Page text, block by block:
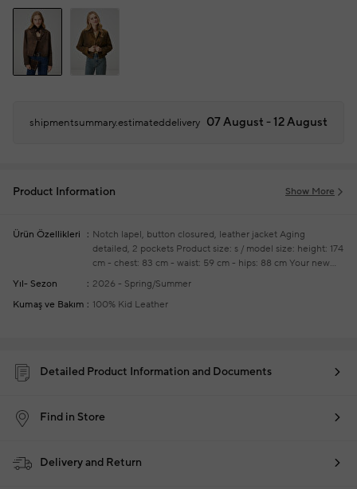
shipmentsummary.estimateddelivery 07 August - 12 August
Product Information Show More
Ürün Özellikleri Notch lapel, button closured, leather jacket Aging
detailed, 2 pockets Product size: s / model size: height: 174
cm - chest: 83 cm - waist: 59 cm - hips: 88 cm Your new
season ready-to-wear shoppings repair are free of charge
Yıl- Sezon
2026 - Spring/Summer
Kumaş ve Bakım
100% Kid Leather
Detailed Product Information and Documents
Find in Store
Delivery and Return